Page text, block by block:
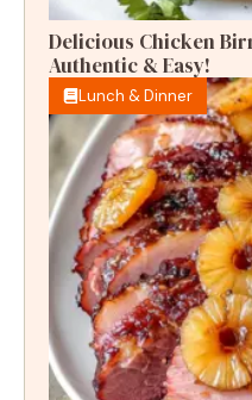
Delicious Chicken
Authentic & Easy!
Lunch & Dinner